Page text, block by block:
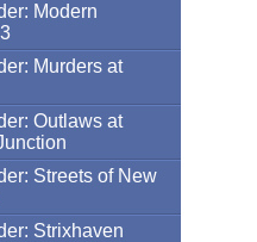
Modern
Murders at
Outlaws at
Streets of New
Strixhaven